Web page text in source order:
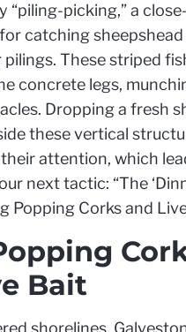
“piling-picking,” a
catching sheepshead
pilings. These striped
concrete legs,
Dropping a fresh
these vertical
attention, which
next tactic: “The
Popping Corks and
Bait